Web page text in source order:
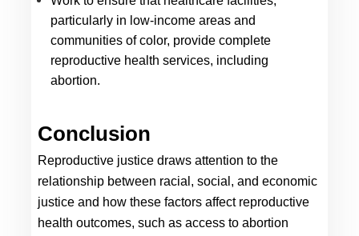
particularly in low-income areas and
communities of color, provide complete
reproductive health services, including
abortion.
Conclusion
Reproductive justice draws attention to the
relationship between racial, social, and economic
justice and how these factors affect reproductive
health outcomes, such as access to abortion